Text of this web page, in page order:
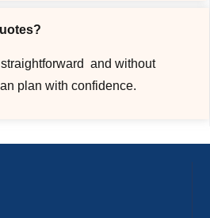
and without
plan with confidence.